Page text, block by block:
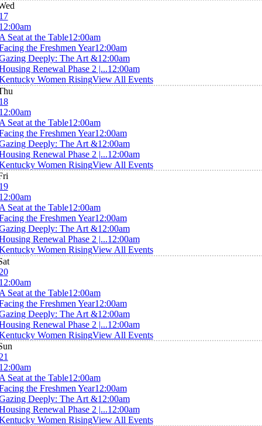
Seat at the Table12:00am
the Freshmen Year12:00am
Deeply: The Art &12:00am
Renewal Phase 2 |...12:00am
Women RisingView All Events
Seat at the Table12:00am
the Freshmen Year12:00am
Deeply: The Art &12:00am
Renewal Phase 2 |...12:00am
Women RisingView All Events
Seat at the Table12:00am
the Freshmen Year12:00am
Deeply: The Art &12:00am
Renewal Phase 2 |...12:00am
Women RisingView All Events
Seat at the Table12:00am
the Freshmen Year12:00am
Deeply: The Art &12:00am
Renewal Phase 2 |...12:00am
Women RisingView All Events
Seat at the Table12:00am
the Freshmen Year12:00am
Deeply: The Art &12:00am
Renewal Phase 2 |...12:00am
Women RisingView All Events